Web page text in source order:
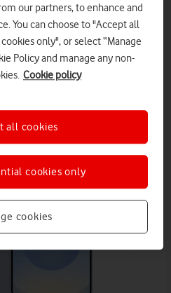
Explore News Centre
our partners, to enhance and
You can choose to "Accept all
only", or select “Manage
Policy and manage any non-
Cookie policy
cookies
cookies only
all cookies